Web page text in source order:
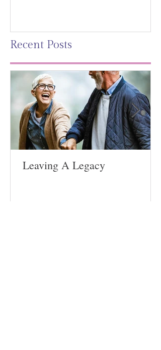
Recent Posts
Leaving A Legacy